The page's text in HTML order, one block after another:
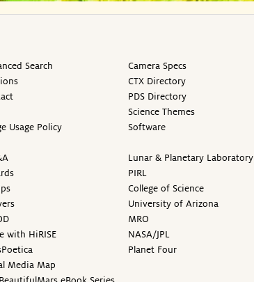
Search
Usage Policy
with HiRISE
Media Map
Camera Specs
CTX Directory
PDS Directory
Science Themes
Software
Lunar & Planetary Laboratory
PIRL
College of Science
University of Arizona
MRO
NASA/JPL
Planet Four